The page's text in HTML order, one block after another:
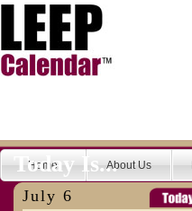
Home About Us
Today Is...
July 6